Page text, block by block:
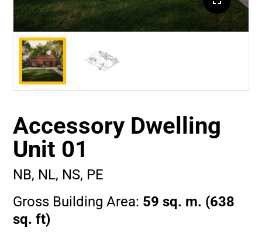
Accessory Dwelling
Unit 01
NB, NL, NS, PE
Gross Building Area: 59 sq. m. (638
sq. ft)